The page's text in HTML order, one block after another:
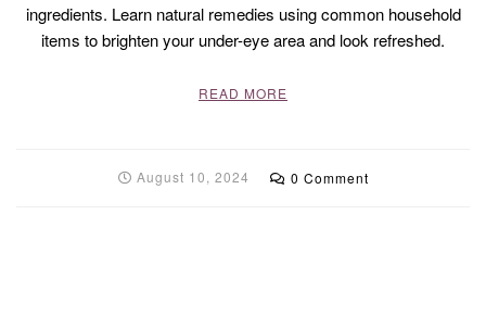
ingredients. Learn natural remedies using common household
items to brighten your under-eye area and look refreshed.
READ MORE
August 10, 2024 0 Comment